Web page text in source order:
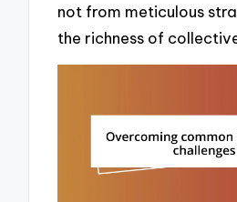
not from meticulous
the richness of